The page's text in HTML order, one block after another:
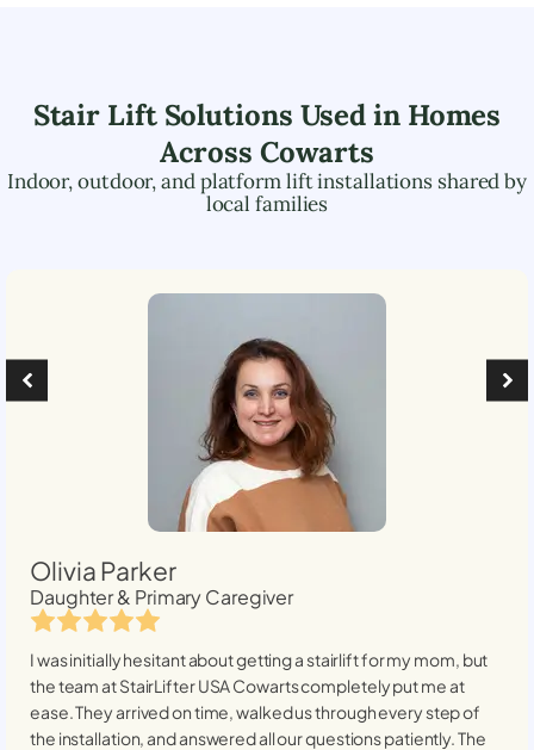
Stair Lift Solutions Used in Homes
Across Cowarts
Indoor, outdoor, and platform lift installations shared by
local families
Olivia Parker
Daughter & Primary Caregiver
I was initially hesitant about getting a stairlift for my mom, but
the team at StairLifter USACowartscompletely put me at
ease. They arrived on time, walked us through every step of
the installation, and answered all our questions patiently. The